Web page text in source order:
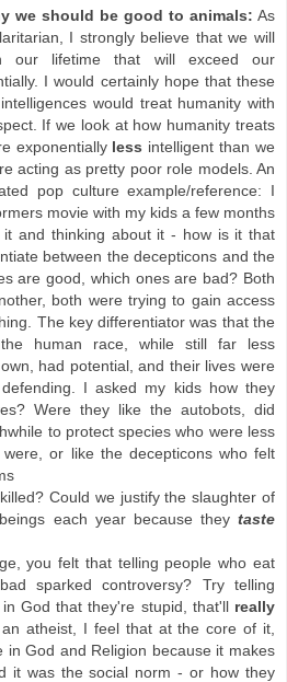
we should be good to animals: As
I strongly believe that we will
our lifetime that will exceed our
I would certainly hope that these
would treat humanity with
If we look at how humanity treats
exponentially less intelligent than we
acting as pretty poor role models. An
pop culture example/reference: I
movie with my kids a few months
it and thinking about it - how is it that
between the decepticons and the
are good, which ones are bad? Both
both were trying to gain access
The key differentiator was that the
human race, while still far less
had potential, and their lives were
I asked my kids how they
Were they like the autobots, did
to protect species who were less
or like the decepticons who felt
Could we justify the slaughter of
each year because they taste
you felt that telling people who eat
sparked controversy? Try telling
God that they're stupid, that'll really
atheist, I feel that at the core of it,
in God and Religion because it makes
it was the social norm - or how they